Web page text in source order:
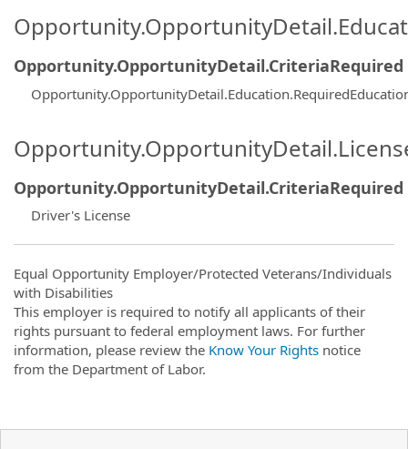
Opportunity.OpportunityDetail.CriteriaRequired
Opportunity.OpportunityDetail.CriteriaRequired
Driver's License
Equal Opportunity Employer/Protected Veterans/Individuals
with Disabilities
This employer is required to notify all applicants of their
rights pursuant to federal employment laws. For further
information, please review the Know Your Rights notice
from the Department of Labor.